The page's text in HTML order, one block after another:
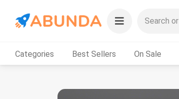
Categories Best Sellers On Sale